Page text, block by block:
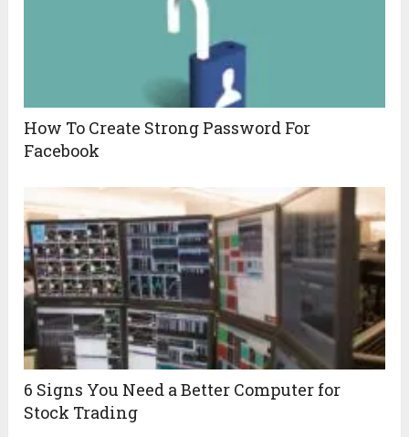
How To Create Strong Password For
Facebook
6 Signs You Need a Better Computer for
Stock Trading